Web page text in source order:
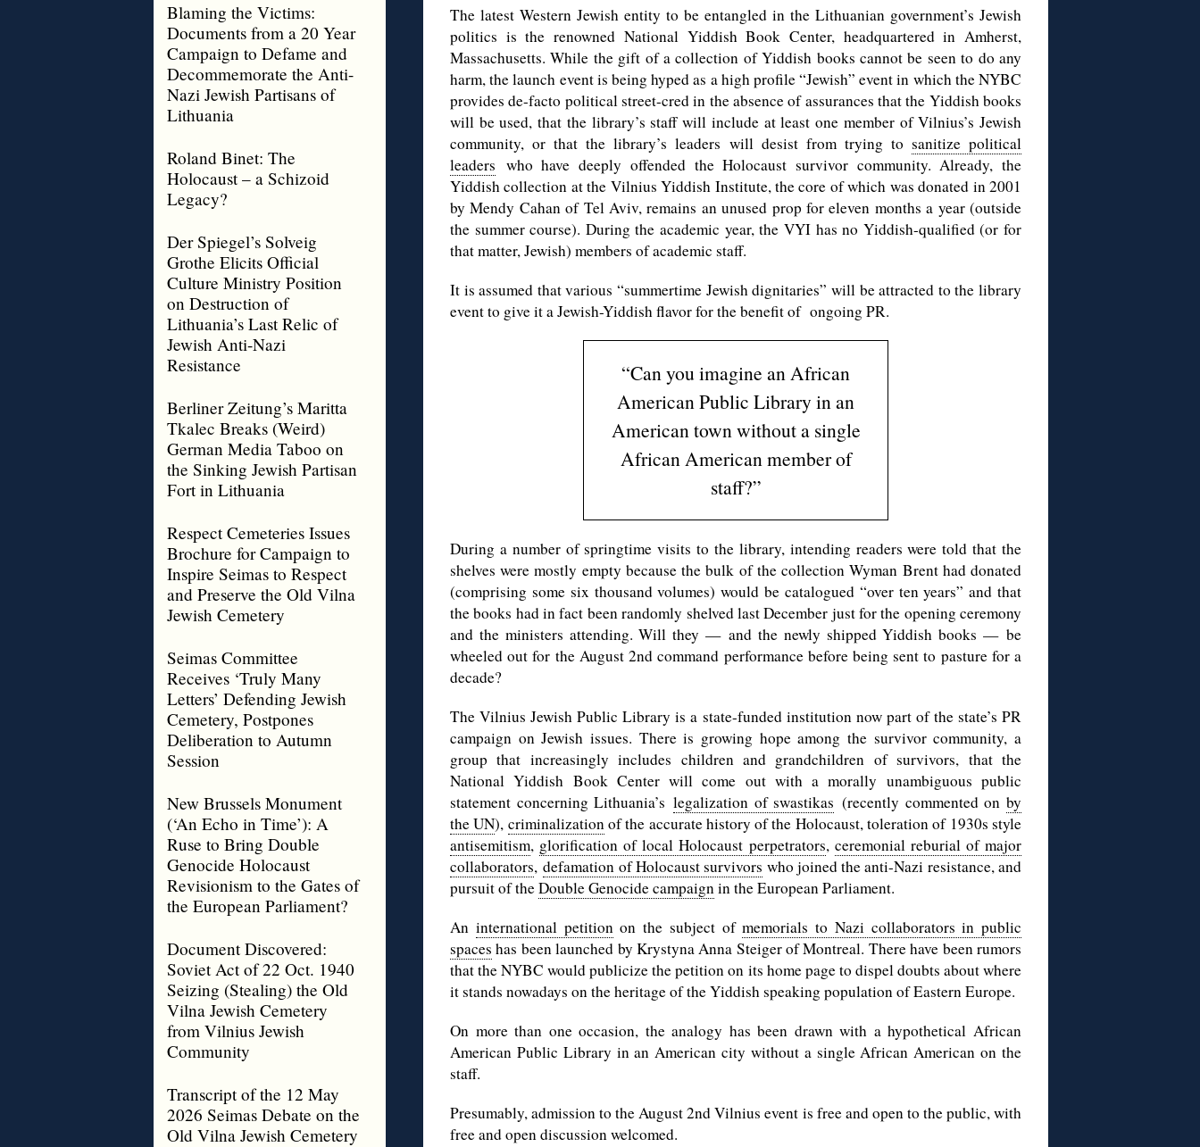
Blaming the Victims:
Documents from a 20 Year
Campaign to Defame and
Decommemorate the Anti-
Nazi Jewish Partisans of
Lithuania
Roland Binet: The
Holocaust – a Schizoid
Legacy?
Der Spiegel’s Solveig
Grothe Elicits Official
Culture Ministry Position
on Destruction of
Lithuania’s Last Relic of
Jewish Anti-Nazi
Resistance
Berliner Zeitung’s Maritta
Tkalec Breaks (Weird)
German Media Taboo on
the Sinking Jewish Partisan
Fort in Lithuania
Respect Cemeteries Issues
Brochure for Campaign to
Inspire Seimas to Respect
and Preserve the Old Vilna
Jewish Cemetery
Seimas Committee
Receives ‘Truly Many
Letters’ Defending Jewish
Cemetery, Postpones
Deliberation to Autumn
Session
New Brussels Monument
(‘An Echo in Time’): A
Ruse to Bring Double
Genocide Holocaust
Revisionism to the Gates of
the European Parliament?
Document Discovered:
Soviet Act of 22 Oct. 1940
Seizing (Stealing) the Old
Vilna Jewish Cemetery
from Vilnius Jewish
Community
Transcript of the 12 May
2026 Seimas Debate on the
Old Vilna Jewish Cemetery
The latest Western Jewish entity to be entangled in the Lithuanian government’s Jewish
politics is the renowned National Yiddish Book Center, headquartered in Amherst,
Massachusetts. While the gift of a collection of Yiddish books cannot be seen to do any
harm, the launch event is being hyped as a high profile “Jewish” event in which the NYBC
provides de-facto political street-cred in the absence of assurances that the Yiddish books
will be used, that the library’s staff will include at least one member of Vilnius’s Jewish
community, or that the library’s leaders will desist from trying to sanitize political
leaders who have deeply offended the Holocaust survivor community. Already, the
Yiddish collection at the Vilnius Yiddish Institute, the core of which was donated in 2001
by Mendy Cahan of Tel Aviv, remains an unused prop for eleven months a year (outside
the summer course). During the academic year, the VYI has no Yiddish-qualified (or for
that matter, Jewish) members of academic staff.
It is assumed that various “summertime Jewish dignitaries” will be attracted to the library
event to give it a Jewish-Yiddish flavor for the benefit of ongoing PR.
“Can you imagine an African
American Public Library in an
American town without a single
African American member of
staff?”
During a number of springtime visits to the library, intending readers were told that the
shelves were mostly empty because the bulk of the collection Wyman Brent had donated
(comprising some six thousand volumes) would be catalogued “over ten years” and that
the books had in fact been randomly shelved last December just for the opening ceremony
and the ministers attending. Will they — and the newly shipped Yiddish books — be
wheeled out for the August 2nd command performance before being sent to pasture for a
decade?
The Vilnius Jewish Public Library is a state-funded institution now part of the state’s PR
campaign on Jewish issues. There is growing hope among the survivor community, a
group that increasingly includes children and grandchildren of survivors, that the
National Yiddish Book Center will come out with a morally unambiguous public
statement concerning Lithuania’s legalization of swastikas (recently commented onby
the UN), criminalization of the accurate history of the Holocaust, toleration of 1930s style
antisemitism, glorification of local Holocaust perpetrators, ceremonial reburial of major
collaborators,defamation of Holocaust survivors who joined the anti-Nazi resistance, and
pursuit of theDouble Genocide campaign in the European Parliament.
An international petition on the subject ofmemorials to Nazi collaborators in public
spaces has been launched by Krystyna Anna Steiger of Montreal. There have been rumors
that the NYBC would publicize the petition on its home page to dispel doubts about where
it stands nowadays on the heritage of the Yiddish speaking population of Eastern Europe.
On more than one occasion, the analogy has been drawn with a hypothetical African
American Public Library in an American city without a single African American on the
staff.
Presumably, admission to the August 2nd Vilnius event is free and open to the public, with
free and open discussion welcomed.